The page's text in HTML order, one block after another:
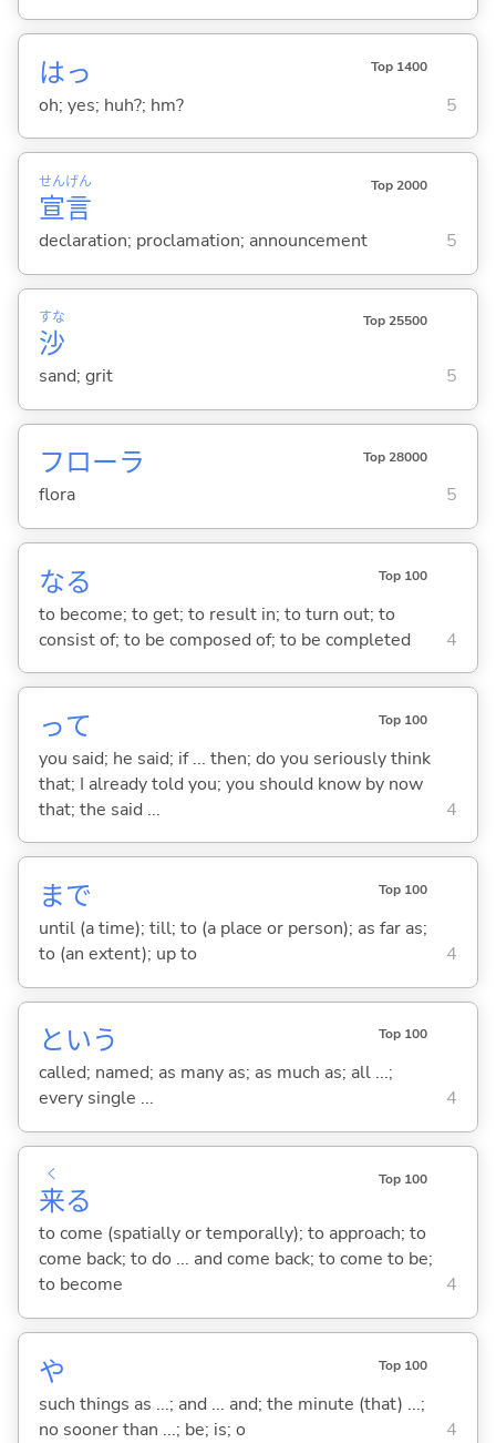
はっ Top 1400
oh; yes; huh?; hm? 5
宣
せん
言
げん Top 2000
declaration; proclamation; announcement 5
沙
すな Top 25500
sand; grit 5
フローラ Top 28000
flora 5
なる Top 100
to become; to get; to result in; to turn out; to
consist of; to be composed of; to be completed
4
って Top 100
you said; he said; if ... then; do you seriously think
that; I already told you; you should know by now
that; the said ...
4
まで Top 100
until (a time); till; to (a place or person); as far as;
to (an extent); up to
4
という Top 100
called; named; as many as; as much as; all ...;
every single ...
4
来
く
る
Top 100
to come (spatially or temporally); to approach; to
come back; to do ... and come back; to come to be;
to become
4
や Top 100
such things as ...; and ... and; the minute (that) ...;
no sooner than ...; be; is; o
4